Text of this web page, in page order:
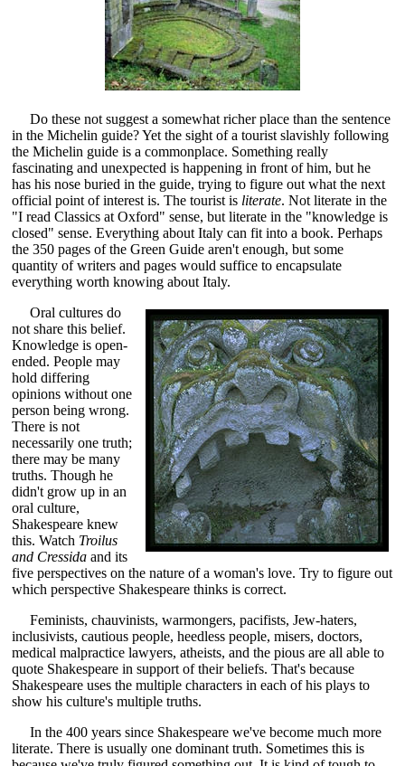
Do these not suggest a somewhat richer place than the sentence
in the Michelin guide? Yet the sight of a tourist slavishly following
the Michelin guide is a commonplace. Something really
fascinating and unexpected is happening in front of him, but he
has his nose buried in the guide, trying to figure out what the next
official point of interest is. The tourist is literate. Not literate in the
"I read Classics at Oxford" sense, but literate in the "knowledge is
closed" sense. Everything about Italy can fit into a book. Perhaps
the 350 pages of the Green Guide aren't enough, but some
quantity of writers and pages would suffice to encapsulate
everything worth knowing about Italy.
Oral cultures do
not share this belief.
Knowledge is open-
ended. People may
hold differing
opinions without one
person being wrong.
There is not
necessarily one truth;
there may be many
truths. Though he
didn't grow up in an
oral culture,
Shakespeare knew
this. Watch Troilus
and Cressida and its
five perspectives on the nature of a woman's love. Try to figure out
which perspective Shakespeare thinks is correct.
Feminists, chauvinists, warmongers, pacifists, Jew-haters,
inclusivists, cautious people, heedless people, misers, doctors,
medical malpractice lawyers, atheists, and the pious are all able to
quote Shakespeare in support of their beliefs. That's because
Shakespeare uses the multiple characters in each of his plays to
show his culture's multiple truths.
In the 400 years since Shakespeare we've become much more
literate. There is usually one dominant truth. Sometimes this is